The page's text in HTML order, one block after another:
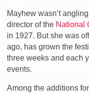
Mayhew wasn’t
director of the National
in 1927. But she was
ago, has grown the
three weeks and each
events.
Among the additions